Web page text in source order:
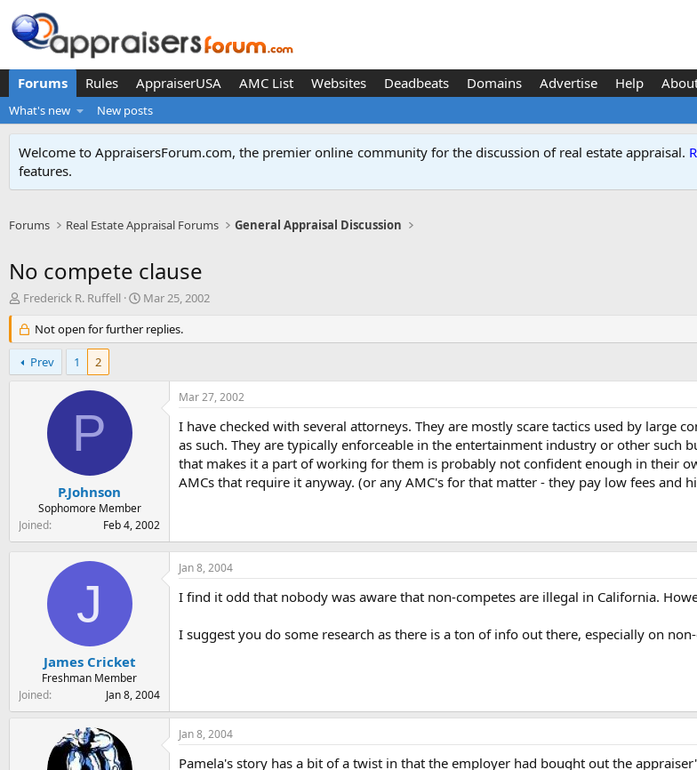
Forums Rules AppraiserUSA AMC List Websites Deadbeats Domains Advertise Help
What's new New posts
Welcome to AppraisersForum.com, the premier online community for the discussion of real estate appraisal.
features.
Forums Real Estate Appraisal Forums General Appraisal Discussion
No compete clause
T
r
e
a
d
Frederick R. Ruffell
S
a
r
Mar 25, 2002
Not open for further replies.
Prev 1 2
P
P.Johnson
Sophomore Member
Joined
Feb 4, 2002
Mar 27, 2002
I have checked with several attorneys. They are mostly scare tactics used by large
as such. They are typically enforceable in the entertainment industry or other
that makes it a part of working for them is probably not confident enough in their
AMCs that require it anyway. (or any AMC's for that matter - they pay low fees and
J
James Cricket
Freshman Member
Joined
Jan 8, 2004
Jan 8, 2004
I find it odd that nobody was aware that non-competes are illegal in California.
I suggest you do some research as there is a ton of info out there, especially on
Jan 8, 2004
Pamela's story has a bit of a twist in that the employer had bought out the